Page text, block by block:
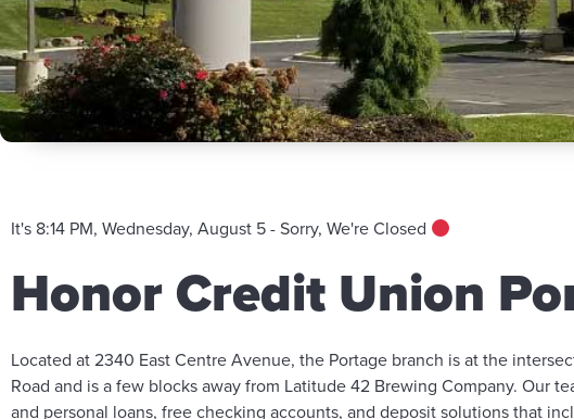
It's 8:14 PM, Wednesday, August 5 - Sorry, We're Closed
Honor Credit Union
Located at 2340 East Centre Avenue, the Portage branch is at the
Road and is a few blocks away from Latitude 42 Brewing Company. Our
and personal loans, free checking accounts, and deposit solutions that